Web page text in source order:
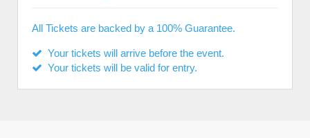
All Tickets are backed by a 100% Guarantee.
Your tickets will arrive before the event.
Your tickets will be valid for entry.